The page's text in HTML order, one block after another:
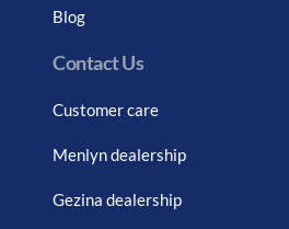
Blog
Contact Us
Customer care
Menlyn dealership
Gezina dealership